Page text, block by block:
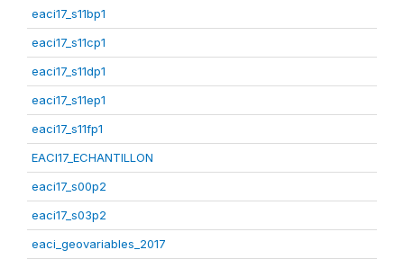
eaci17_s11bp1
eaci17_s11cp1
eaci17_s11dp1
eaci17_s11ep1
eaci17_s11fp1
EACI17_ECHANTILLON
eaci17_s00p2
eaci17_s03p2
eaci_geovariables_2017